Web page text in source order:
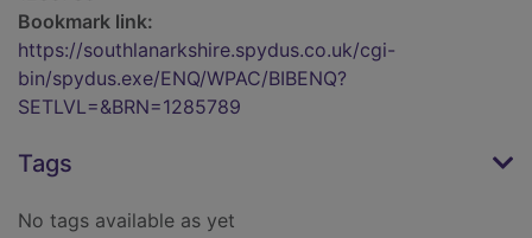
Bookmark link:
https://southlanarkshire.spydus.co.uk/cgi-
bin/spydus.exe/ENQ/WPAC/BIBENQ?
SETLVL=&BRN=1285789
Tags
No tags available as yet